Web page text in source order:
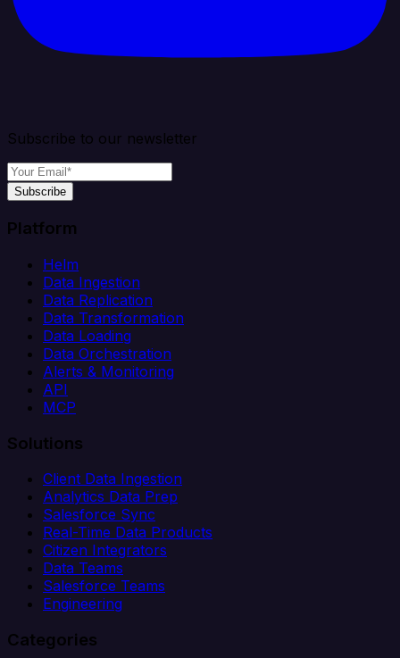
Subscribe to our newsletter
Subscribe
Platform
Helm
Data Ingestion
Data Replication
Data Transformation
Data Loading
Data Orchestration
Alerts & Monitoring
API
MCP
Solutions
Client Data Ingestion
Analytics Data Prep
Salesforce Sync
Real-Time Data Products
Citizen Integrators
Data Teams
Salesforce Teams
Engineering
Categories